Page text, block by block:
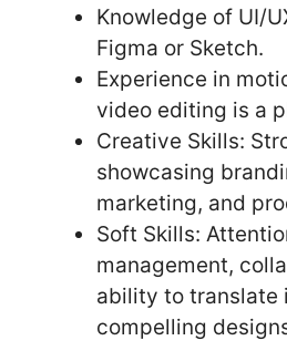
Knowledge of UI/
Figma or Sketch.
Experience in
video editing is a
Creative Skills:
showcasing
marketing, and
Soft Skills:
management,
ability to translate
compelling